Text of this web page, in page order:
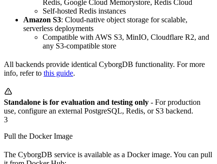
Redis, Google Cloud Memorystore, Redis Cloud
Self-hosted Redis instances
Amazon S3: Cloud-native object storage for scalable,
serverless deployments
Compatible with AWS S3, MinIO, Cloudflare R2, and
any S3-compatible store
All backends provide identical CyborgDB functionality. For more
info, refer to this guide.
Standalone is for evaluation and testing only - For production
use, configure an external PostgreSQL, Redis, or S3 backend.
3
Pull the Docker Image
The CyborgDB service is available as a Docker image. You can pull